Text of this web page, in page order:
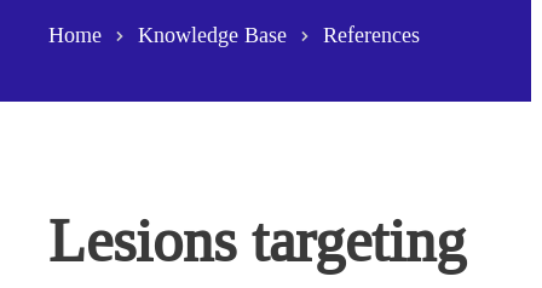
Home Knowledge Base References
Lesions targeting